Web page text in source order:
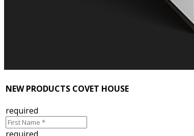
NEW PRODUCTS COVET HOUSE
required